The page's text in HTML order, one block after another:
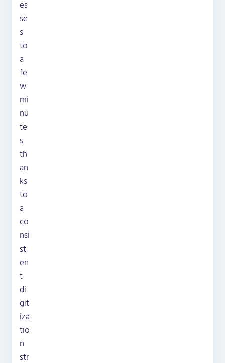
es
se
s
to
a
fe
w
mi
nu
te
s
th
an
ks
to
a
co
nsi
st
en
t
di
git
iza
tio
n
str